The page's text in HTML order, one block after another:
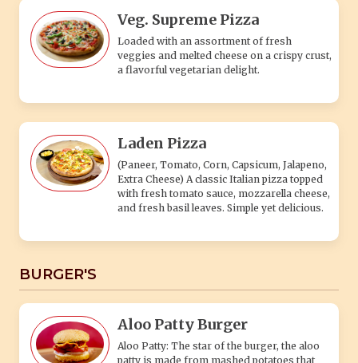
Veg. Supreme Pizza
Loaded with an assortment of fresh
veggies and melted cheese on a crispy crust,
a flavorful vegetarian delight.
Laden Pizza
(Paneer, Tomato, Corn, Capsicum, Jalapeno,
Extra Cheese) A classic Italian pizza topped
with fresh tomato sauce, mozzarella cheese,
and fresh basil leaves. Simple yet delicious.
BURGER'S
Aloo Patty Burger
Aloo Patty: The star of the burger, the aloo
patty is made from mashed potatoes that